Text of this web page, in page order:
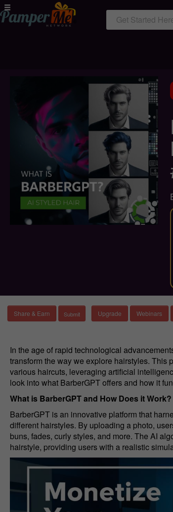
Get Started
Share & Earn Upgrade Webinars
In the age of rapid technological
transform the way we explore hairstyles. This
various haircuts, leveraging artificial
look into what BarberGPT offers and how it
What is BarberGPT and How Does it Work?
BarberGPT is an innovative platform that
different hairstyles. By uploading a photo,
buns, fades, curly styles, and more. The AI
hairstyle, providing users with a realistic